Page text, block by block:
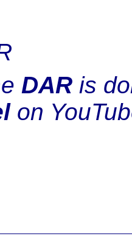
DAR is
on